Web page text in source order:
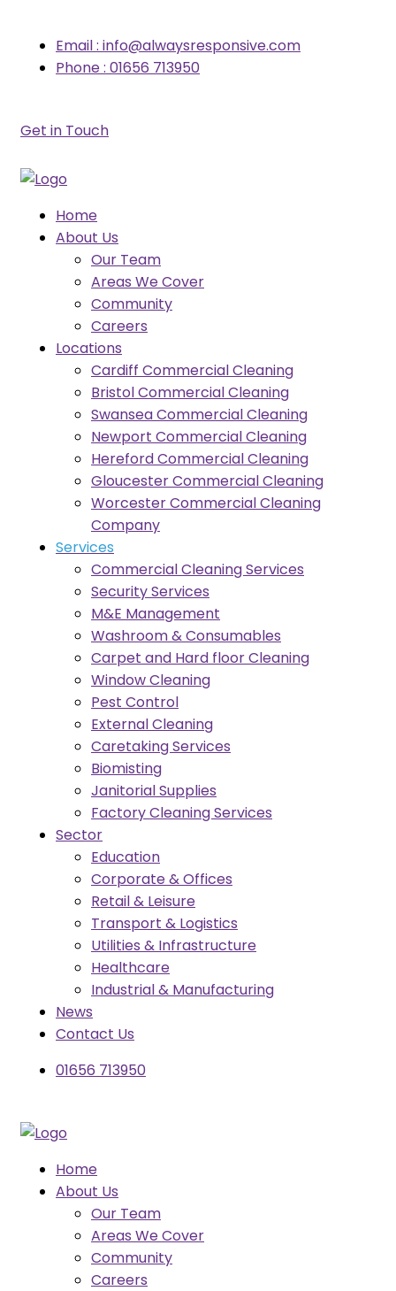
Email : info@alwaysresponsive.com
Phone : 01656 713950
Get in Touch
Home
About Us
Our Team
Areas We Cover
Community
Careers
Locations
Cardiff Commercial Cleaning
Bristol Commercial Cleaning
Swansea Commercial Cleaning
Newport Commercial Cleaning
Hereford Commercial Cleaning
Gloucester Commercial Cleaning
Worcester Commercial Cleaning
Company
Services
Commercial Cleaning Services
Security Services
M&E Management
Washroom & Consumables
Carpet and Hard floor Cleaning
Window Cleaning
Pest Control
External Cleaning
Caretaking Services
Biomisting
Janitorial Supplies
Factory Cleaning Services
Sector
Education
Corporate & Offices
Retail & Leisure
Transport & Logistics
Utilities & Infrastructure
Healthcare
Industrial & Manufacturing
News
Contact Us
01656 713950
Home
About Us
Our Team
Areas We Cover
Community
Careers